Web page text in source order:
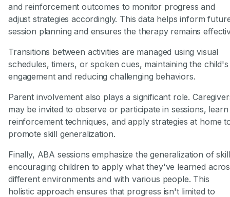
and reinforcement outcomes to monitor progress and
adjust strategies accordingly. This data helps inform
session planning and ensures the therapy remains
Transitions between activities are managed using visual
schedules, timers, or spoken cues, maintaining the child's
engagement and reducing challenging behaviors.
Parent involvement also plays a significant role.
may be invited to observe or participate in sessions, learn
reinforcement techniques, and apply strategies at home
promote skill generalization.
Finally, ABA sessions emphasize the generalization of
encouraging children to apply what they've learned
different environments and with various people. This
holistic approach ensures that progress isn't limited to